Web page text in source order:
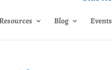
Blog Events